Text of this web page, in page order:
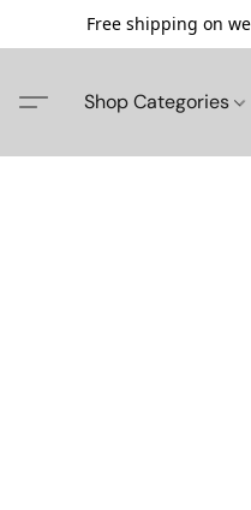
Free shipping on
Shop Categories